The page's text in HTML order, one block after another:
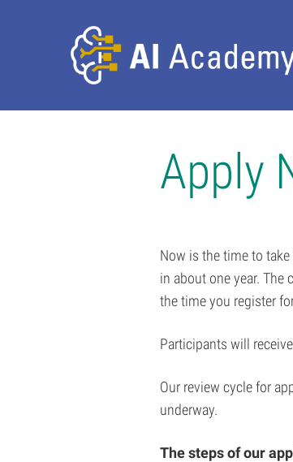
Apply
Now is the time to
in about one year. The
the time you register
Participants will
Our review cycle for
underway.
The steps of our